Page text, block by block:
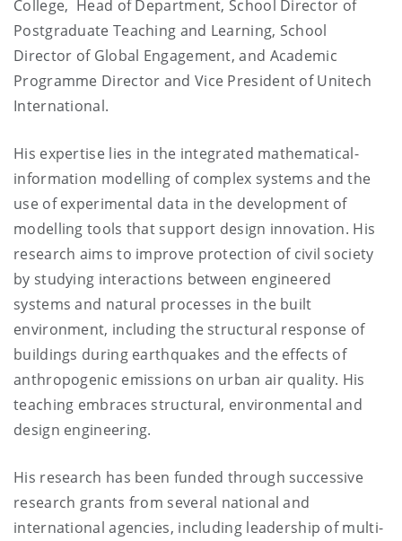
College, Head of Department, School Director of
Postgraduate Teaching and Learning, School
Director of Global Engagement, and Academic
Programme Director and Vice President of Unitech
International.
His expertise lies in the integrated mathematical-
information modelling of complex systems and the
use of experimental data in the development of
modelling tools that support design innovation. His
research aims to improve protection of civil society
by studying interactions between engineered
systems and natural processes in the built
environment, including the structural response of
buildings during earthquakes and the effects of
anthropogenic emissions on urban air quality. His
teaching embraces structural, environmental and
design engineering.
His research has been funded through successive
research grants from several national and
international agencies, including leadership of multi-